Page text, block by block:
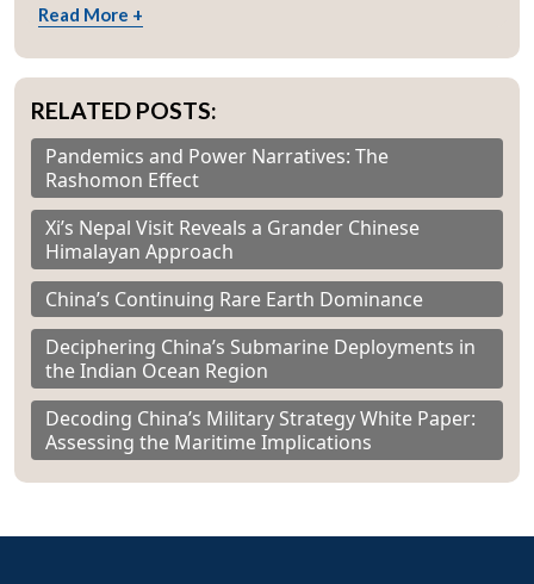
Read More +
RELATED POSTS:
Pandemics and Power Narratives: The
Rashomon Effect
Xi’s Nepal Visit Reveals a Grander Chinese
Himalayan Approach
China’s Continuing Rare Earth Dominance
Deciphering China’s Submarine Deployments in
the Indian Ocean Region
Decoding China’s Military Strategy White Paper:
Assessing the Maritime Implications